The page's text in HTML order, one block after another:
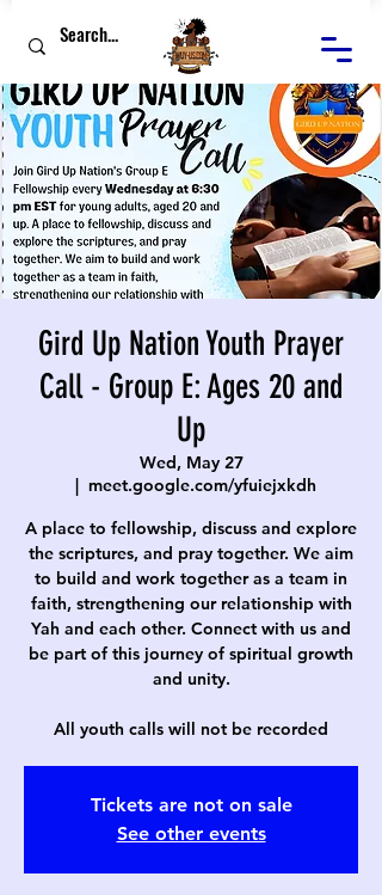
Gird Up Nation Youth Prayer
Call - Group E: Ages 20 and
Up
Wed, May 27
  |
meet.google.com/yfuiejxkdh
A place to fellowship, discuss and explore
the scriptures, and pray together. We aim
to build and work together as a team in
faith, strengthening our relationship with
Yah and each other. Connect with us and
be part of this journey of spiritual growth
and unity.
All youth calls will not be recorded
Tickets are not on sale
See other events